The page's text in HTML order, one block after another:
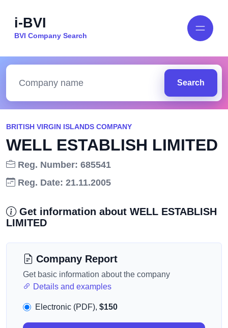
i-BVI
BVI Company Search
Search
BRITISH VIRGIN ISLANDS COMPANY
WELL ESTABLISH LIMITED
Reg. Number: 685541
Reg. Date: 21.11.2005
Get information about WELL ESTABLISH
LIMITED
Company Report
Get basic information about the company
Details and examples
Electronic (PDF), $150